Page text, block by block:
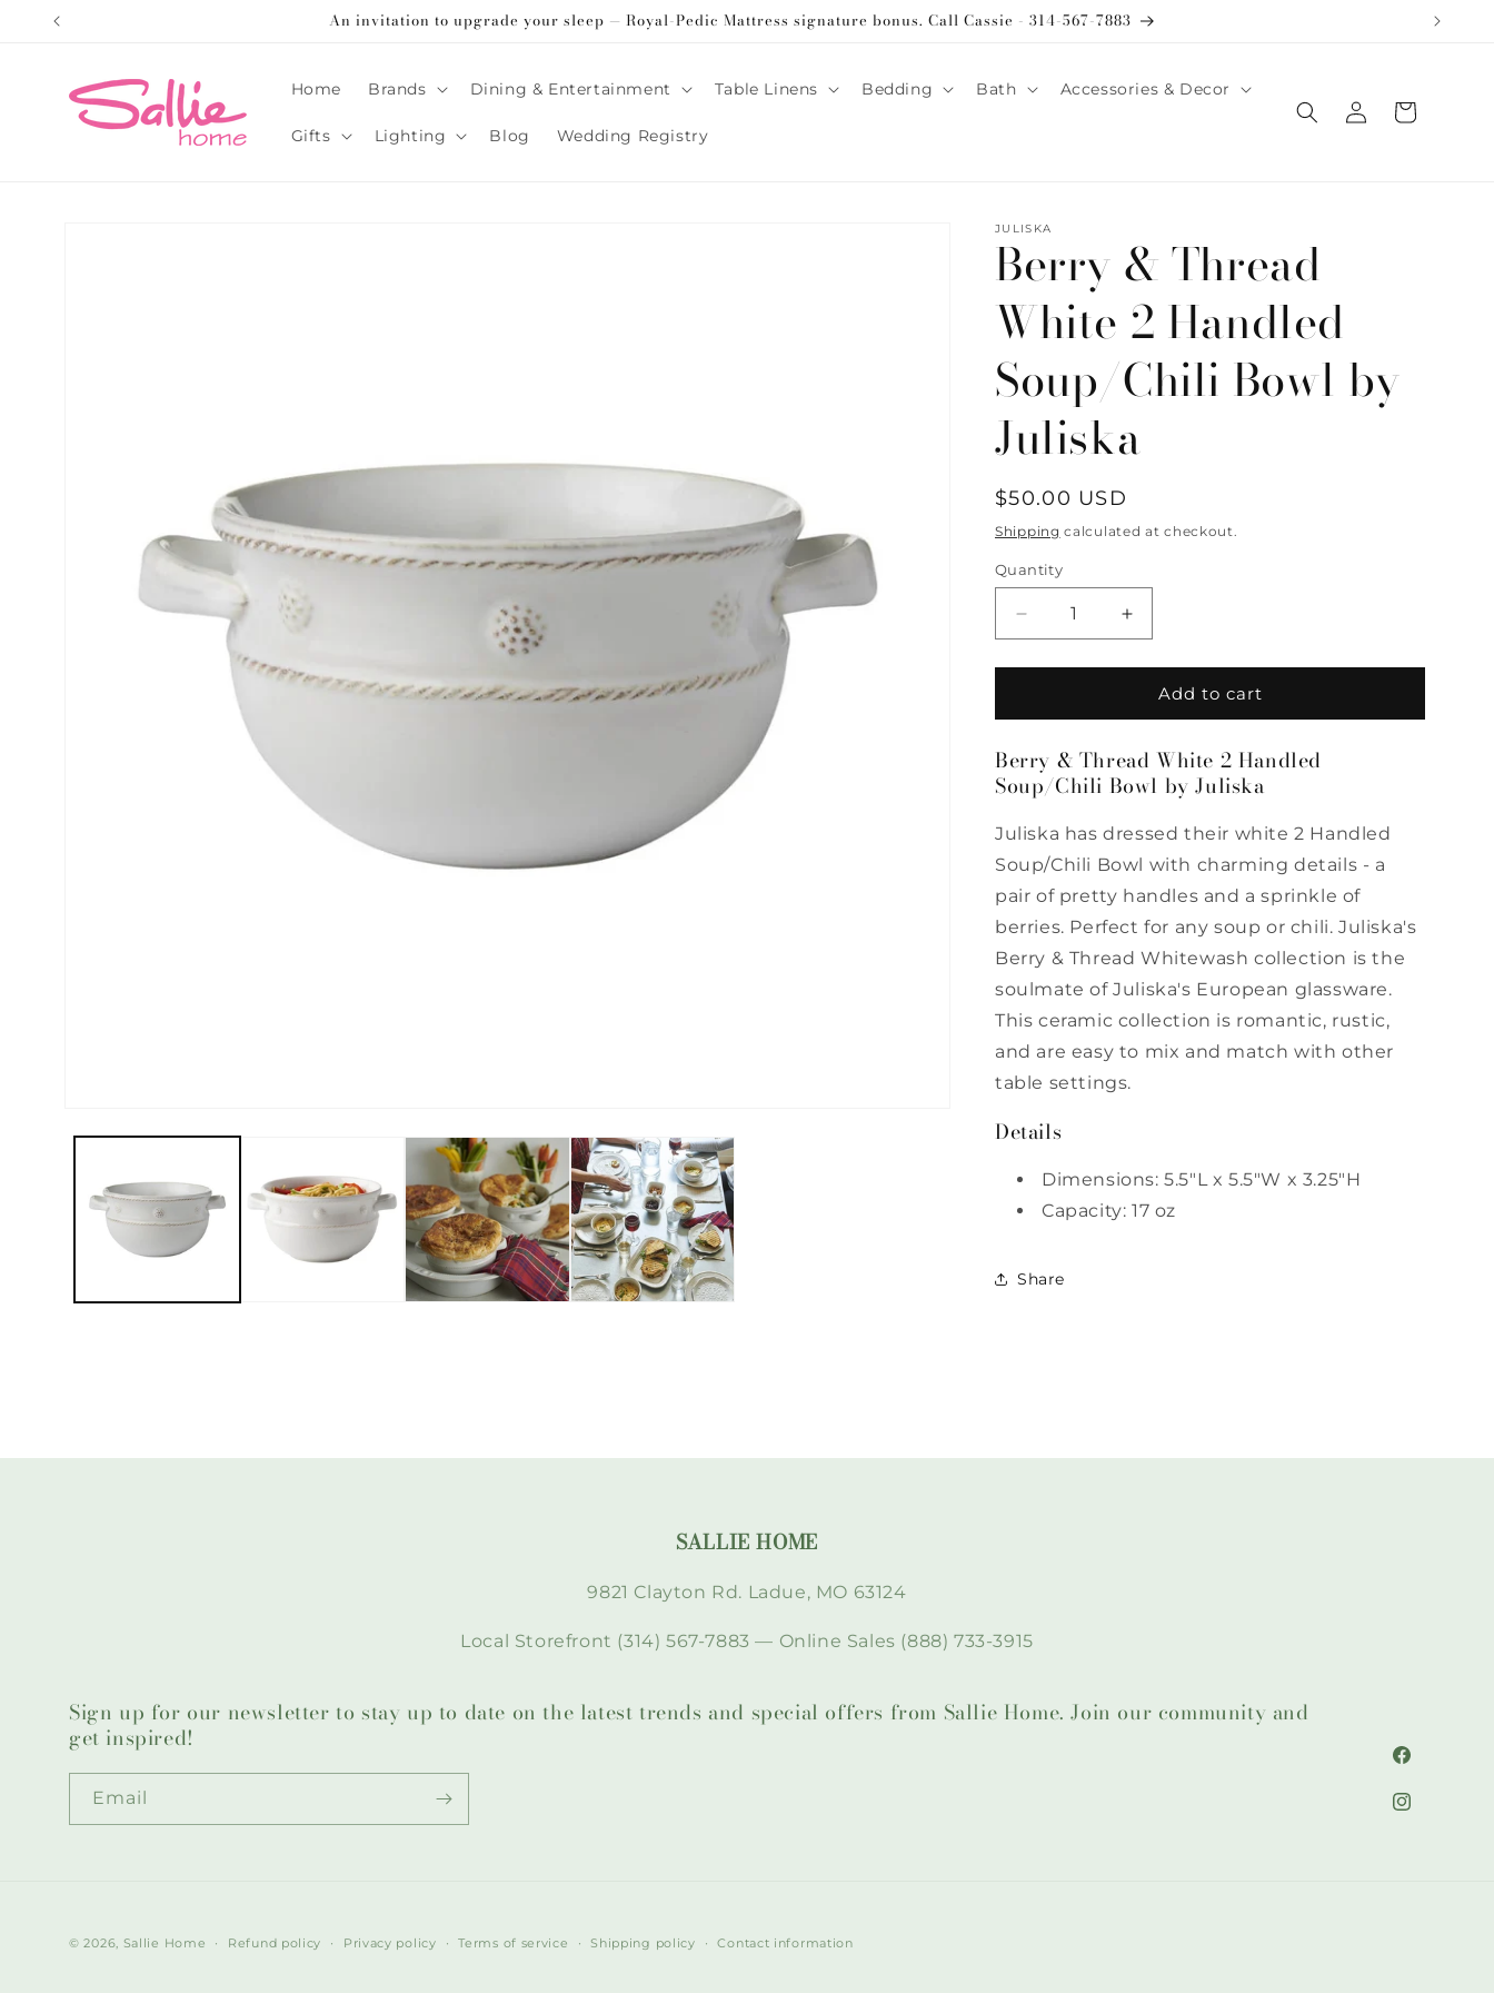
Skip to
An invitation to upgrade your sleep — Royal-Pedic Mattress signature bonus. Call Cassie - 314-567-7883
Home Brands Dining & Entertainment Table Linens Bedding Bath Accessories & Decor
Gifts Lighting Blog Wedding Registry
Log
in
Cart
JULISKA
Berry & Thread
White 2 Handled
Soup/Chili Bowl by
Juliska
Regular
price
$50.00 USD
Shipping calculated at checkout.
Quantity
Quantity
Decrease
quantity
for
&amp;
White
2
Soup/Chili
Bowl
by
Juliska
Increase
quantity
for
Berry
&amp;
White
2
Soup/Chili
Bowl
Juliska
Add to cart
Berry & Thread White 2 Handled
Soup/Chili Bowl by Juliska
Juliska has dressed their white 2 Handled
Soup/Chili Bowl with charming details - a
pair of pretty handles and a sprinkle of
berries. Perfect for any soup or chili. Juliska's
Berry & Thread Whitewash collection is the
soulmate of Juliska's European glassware.
This ceramic collection is romantic, rustic,
and are easy to mix and match with other
table settings.
Details
Dimensions: 5.5"L x 5.5"W x 3.25"H
Capacity: 17 oz
Share
SALLIE HOME
9821 Clayton Rd. Ladue, MO 63124
Local Storefront (314) 567-7883 — Online Sales (888) 733-3915
Sign up for our newsletter to stay up to date on the latest trends and special offers from Sallie Home. Join our community and
get inspired!
Email
Facebook
Instagram
© 2026, Sallie Home Refund policy Privacy policy Terms of service Shipping policy Contact information